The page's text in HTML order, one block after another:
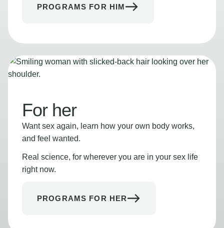
PROGRAMS FOR HIM
For her
Want sex again, learn how your own body works,
and feel wanted.
Real science, for wherever you are in your sex life
right now.
PROGRAMS FOR HER